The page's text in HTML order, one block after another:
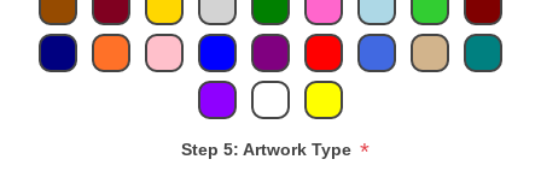
Step 5: Artwork Type *